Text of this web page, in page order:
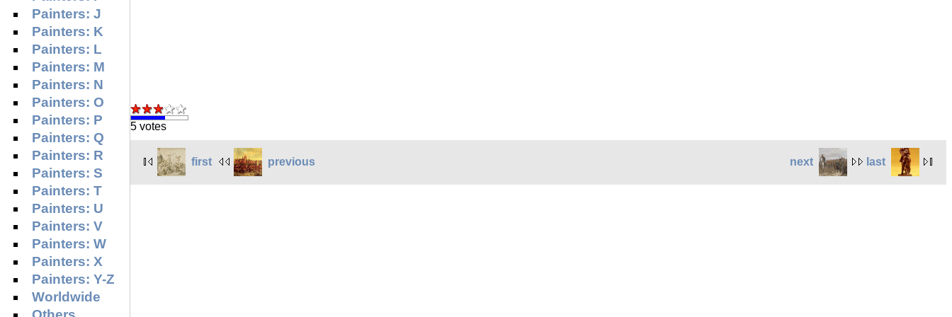
Painters: J
Painters: K
Painters: L
Painters: M
Painters: N
Painters: O
Painters: P
Painters: Q
Painters: R
Painters: S
Painters: T
Painters: U
Painters: V
Painters: W
Painters: X
Painters: Y-Z
Worldwide
5 votes
next last
first previous